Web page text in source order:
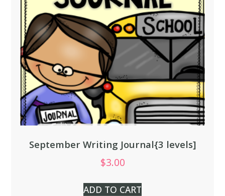
September Writing Journal{3 levels]
$3.00
ADD TO CART